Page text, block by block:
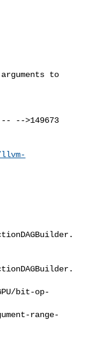
to
-->149673
bit-op-
range-